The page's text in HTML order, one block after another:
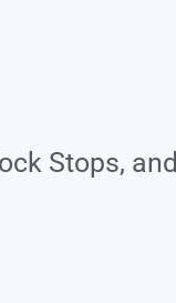
Stops, and